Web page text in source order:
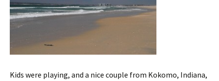
Kids were playing, and a nice couple from Kokomo, Indiana,